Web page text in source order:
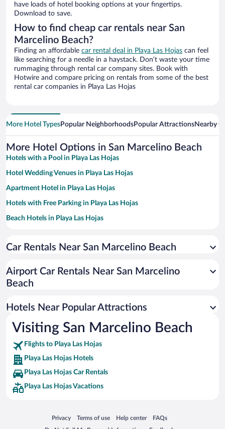
have loads of hotel booking options at your fingertips.
Download to save.
How to find cheap car rentals near San
Marcelino Beach?
Finding an affordable car rental deal in Playa Las Hojas can feel
like searching for a needle in a haystack. Don’t waste your time
rummaging through rental car company sites. Book with
Hotwire and compare pricing on rentals from some of the best
rental car companies in Playa Las Hojas
More Hotel TypesPopular NeighborhoodsPopular AttractionsNearby
More Hotel Options in San Marcelino Beach
Hotels with a Pool in Playa Las Hojas
Hotel Wedding Venues in Playa Las Hojas
Apartment Hotel in Playa Las Hojas
Hotels with Free Parking in Playa Las Hojas
Beach Hotels in Playa Las Hojas
Resorts & Hotels with Spas in Playa Las Hojas
Car Rentals Near San Marcelino Beach
Airport Car Rentals Near San Marcelino
Beach
Hotels Near Popular Attractions
Visiting San Marcelino Beach
Flights to Playa Las Hojas
Playa Las Hojas Hotels
Playa Las Hojas Car Rentals
Playa Las Hojas Vacations
Privacy
Opens in a new window
Terms of use
Opens in a new window
Help center
Opens in a new window
FAQs
Opens in a new window